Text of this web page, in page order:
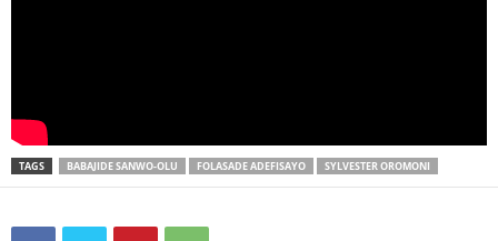
TAGS BABAJIDE SANWO-OLU FOLASADE ADEFISAYO SYLVESTER OROMONI